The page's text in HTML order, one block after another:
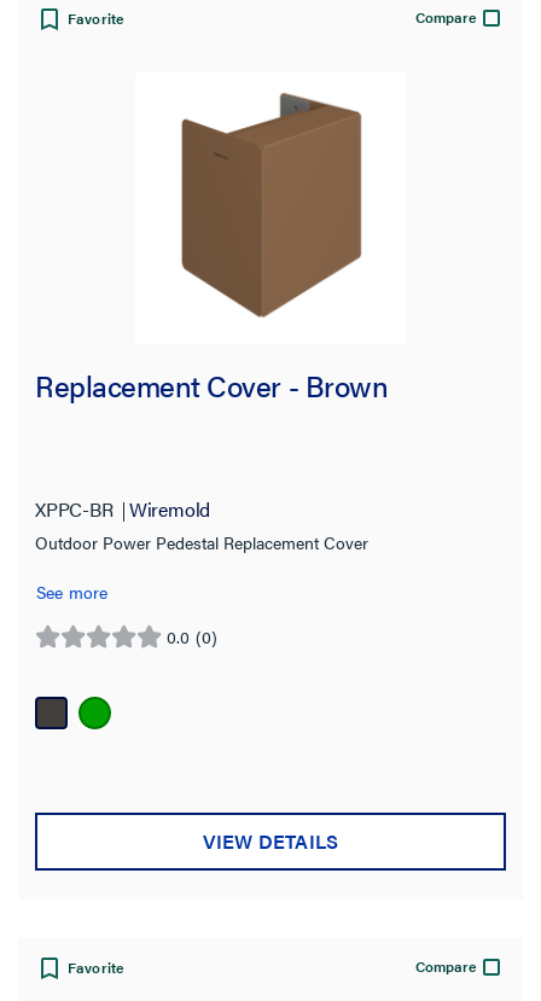
Favorite Compare
Replacement Cover - Brown
XPPC-BR Wiremold
Outdoor Power Pedestal Replacement Cover
See more
0.0 (0)
0.0
of
5
VIEW DETAILS
Favorite Compare